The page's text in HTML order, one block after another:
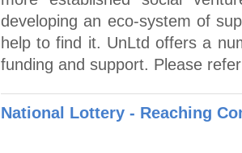
developing an eco-system of
help to find it. UnLtd offers a
funding and support. Please
National Lottery - Reaching